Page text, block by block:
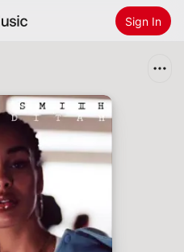
Sign In
Music